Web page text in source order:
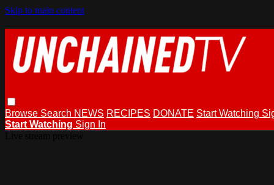
Skip to main content
Browse Search NEWS RECIPES DONATE Start Watching
Start Watching Sign In